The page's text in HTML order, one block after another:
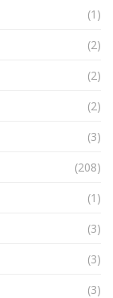
(1)
(2)
(2)
(2)
(3)
(208)
(1)
(3)
(3)
(3)